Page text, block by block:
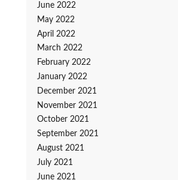
June 2022
May 2022
April 2022
March 2022
February 2022
January 2022
December 2021
November 2021
October 2021
September 2021
August 2021
July 2021
June 2021